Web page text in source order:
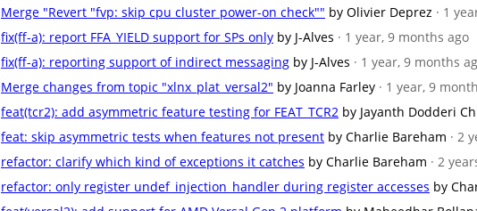
Merge "Revert "fvp: skip cpu cluster power-on check"" by Olivier Deprez · 1
fix(ff-a): report FFA_YIELD support for SPs only by J-Alves · 1 year, 9 months ago
fix(ff-a): reporting support of indirect messaging by J-Alves · 1 year, 9 months
Merge changes from topic "xlnx_plat_versal2" by Joanna Farley · 1 year, 9
feat(tcr2): add asymmetric feature testing for FEAT_TCR2 by Jayanth Dodderi
feat: skip asymmetric tests when features not present by Charlie Bareham · 2
refactor: clarify which kind of exceptions it catches by Charlie Bareham · 2
refactor: only register undef_injection_handler during register accesses by